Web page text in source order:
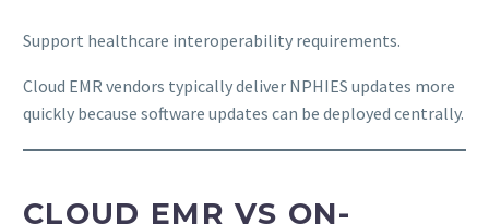
Support healthcare interoperability requirements.
Cloud EMR vendors typically deliver NPHIES updates more
quickly because software updates can be deployed centrally.
CLOUD EMR VS ON-